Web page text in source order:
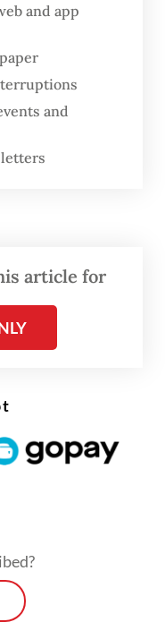
to baseball by
"Soccer
she
and app
and
article for